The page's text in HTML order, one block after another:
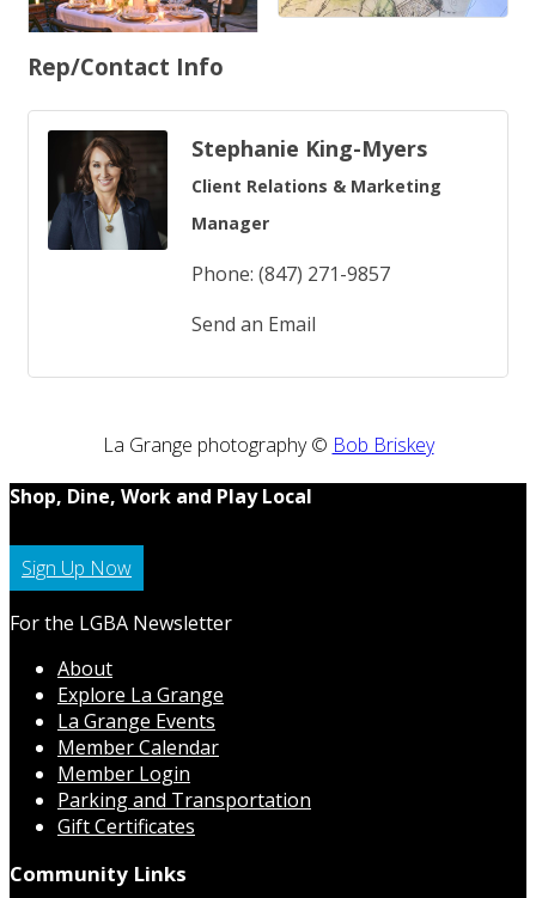
Rep/Contact Info
Stephanie King-Myers
Client Relations & Marketing
Manager
Phone: (847) 271-9857
Send an Email
La Grange photography © Bob Briskey
Shop, Dine, Work and Play Local
Sign Up Now
For the LGBA Newsletter
About
Explore La Grange
La Grange Events
Member Calendar
Member Login
Parking and Transportation
Gift Certificates
Community Links